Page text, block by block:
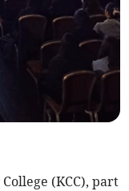
(KCC), part